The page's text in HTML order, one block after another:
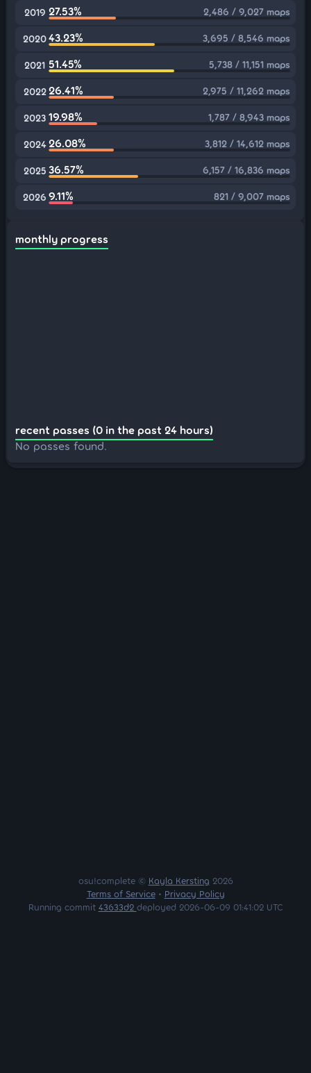
2019 27.53% 2,486 / 9,027 maps
202043.23% 3,695 / 8,546 maps
2021 51.45% 5,738 / 11,151 maps
2022 26.41% 2,975 / 11,262 maps
2023 19.98% 1,787 / 8,943 maps
2024 26.08% 3,812 / 14,612 maps
2025 36.57% 6,157 / 16,836 maps
2026 9.11% 821 / 9,007 maps
monthly progress
recent passes (0 in the past 24 hours)
No passes found.
osu!complete © Kayla Kersting 2026
Terms of Service• Privacy Policy
Running commit 43633d2 deployed 2026-06-09 01:41:02 UTC